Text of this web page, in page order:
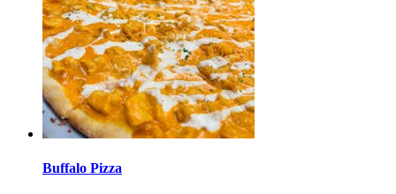
Buffalo Pizza